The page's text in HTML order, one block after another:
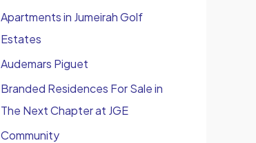
Apartments in Jumeirah Golf
Estates
Audemars Piguet
Branded Residences For Sale in
The Next Chapter at JGE
Community